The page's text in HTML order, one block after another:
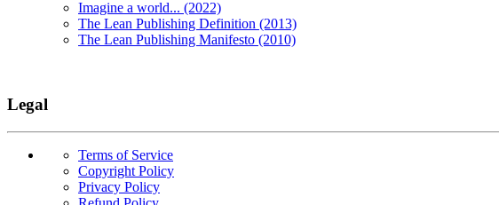
Imagine a world... (2022)
The Lean Publishing Definition (2013)
The Lean Publishing Manifesto (2010)
Legal
Terms of Service
Copyright Policy
Privacy Policy